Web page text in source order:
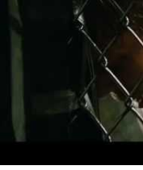
A side note: the
should be